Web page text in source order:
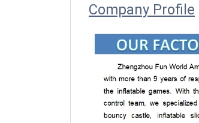
Company Profile